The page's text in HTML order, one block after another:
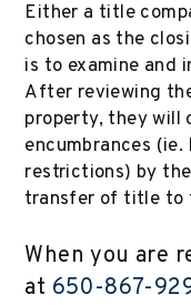
Either a title
chosen as the
is to examine and
After reviewing
property, they
encumbrances
restrictions) by
transfer of title to
When you are
at 650-867-